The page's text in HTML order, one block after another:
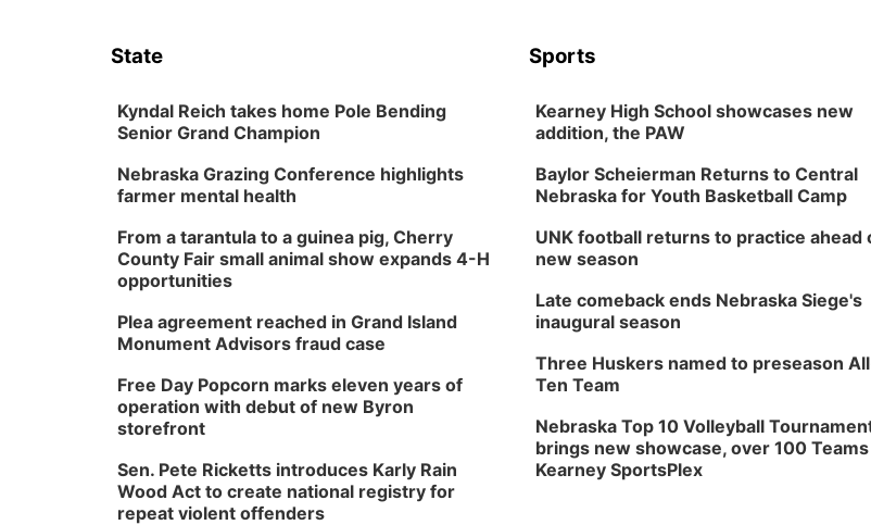
State
Kyndal Reich takes home Pole Bending
Senior Grand Champion
Nebraska Grazing Conference highlights
farmer mental health
From a tarantula to a guinea pig, Cherry
County Fair small animal show expands 4-H
opportunities
Plea agreement reached in Grand Island
Monument Advisors fraud case
Free Day Popcorn marks eleven years of
operation with debut of new Byron
storefront
Sen. Pete Ricketts introduces Karly Rain
Wood Act to create national registry for
repeat violent offenders
Sports
Kearney High School showcases new
addition, the PAW
Baylor Scheierman Returns to Central
Nebraska for Youth Basketball Camp
UNK football returns to practice ahead
new season
Late comeback ends Nebraska Siege's
inaugural season
Three Huskers named to preseason
Ten Team
Nebraska Top 10 Volleyball
brings new showcase, over 100
Kearney SportsPlex